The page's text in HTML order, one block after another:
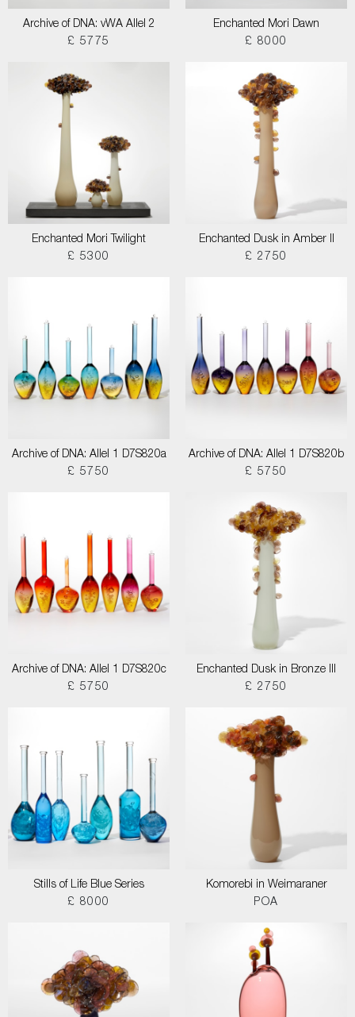
Archive of DNA: vWA Allel 2
£ 5775
Enchanted Mori Dawn
£ 8000
Enchanted Mori Twilight
£ 5300
Enchanted Dusk in Amber II
£ 2750
Archive of DNA: Allel 1 D7S820a
£ 5750
Archive of DNA: Allel 1 D7S820b
£ 5750
Archive of DNA: Allel 1 D7S820c
£ 5750
Enchanted Dusk in Bronze III
£ 2750
Stills of Life Blue Series
£ 8000
Komorebi in Weimaraner
POA